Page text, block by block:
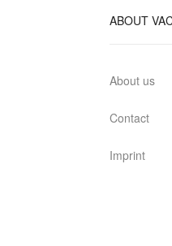
ABOUT
About us
Contact
Imprint